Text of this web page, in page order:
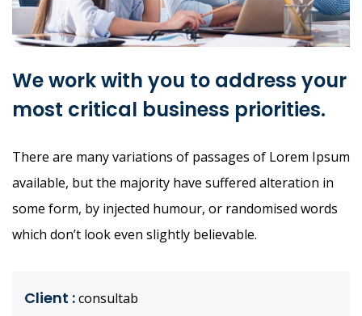
We work with you to address your
most critical business priorities.
There are many variations of passages of Lorem Ipsum
available, but the majority have suffered alteration in
some form, by injected humour, or randomised words
which don’t look even slightly believable.
Client :consultab